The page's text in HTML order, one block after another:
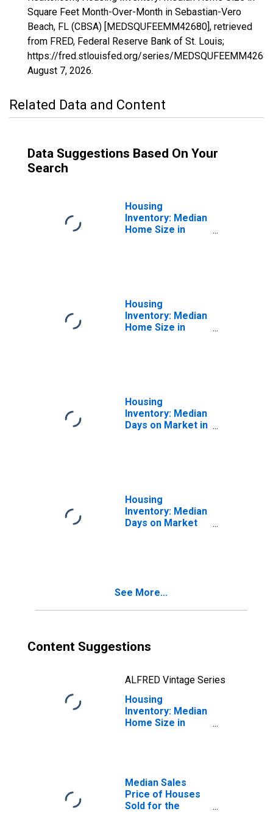
Square Feet Month-Over-Month in Sebastian-Vero
Beach, FL (CBSA) [MEDSQUFEEMM42680], retrieved
from FRED, Federal Reserve Bank of St. Louis;
https://fred.stlouisfed.org/series/
August 7, 2026.
Related Data and Content
Data Suggestions Based On Your
Search
Housing
Inventory: Median
Home Size in
Housing
Inventory: Median
Home Size in
Housing
Inventory: Median
Days on Market in
Housing
Inventory: Median
Days on Market
See More...
Content Suggestions
ALFRED Vintage Series
Housing
Inventory: Median
Home Size in
Beach, FL (CBSA)
Median Sales
Price of Houses
Sold for the